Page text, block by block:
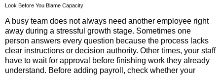
Look Before You Blame Capacity
A busy team does not always need another employee right
away during a stressful growth stage. Sometimes one
person answers every question because the process lacks
clear instructions or decision authority. Other times, your staff
have to wait for approval before finishing work they already
understand. Before adding payroll, check whether your